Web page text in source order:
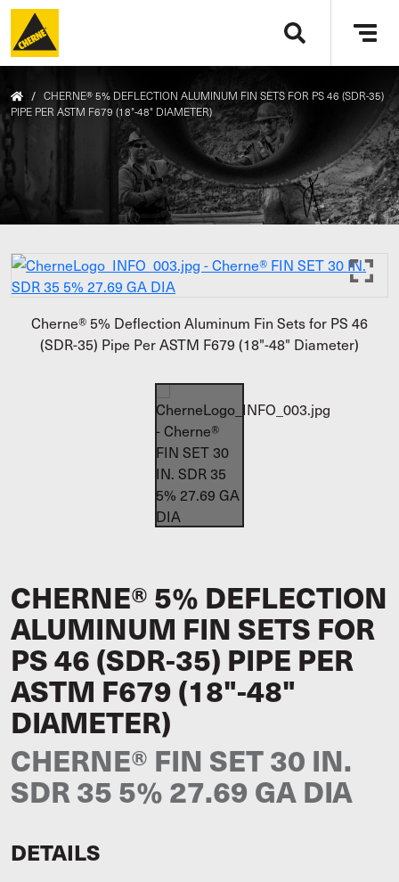
Skip to main content
/ CHERNE® 5% DEFLECTION ALUMINUM FIN SETS FOR PS 46 (SDR-35)
PIPE PER ASTM F679 (18"-48" DIAMETER)
Cherne® 5% Deflection Aluminum Fin Sets for PS 46
(SDR-35) Pipe Per ASTM F679 (18"-48" Diameter)
CHERNE® 5% DEFLECTION
ALUMINUM FIN SETS FOR
PS 46 (SDR-35) PIPE PER
ASTM F679 (18"-48"
DIAMETER)
CHERNE® FIN SET 30 IN.
SDR 35 5% 27.69 GA DIA
DETAILS